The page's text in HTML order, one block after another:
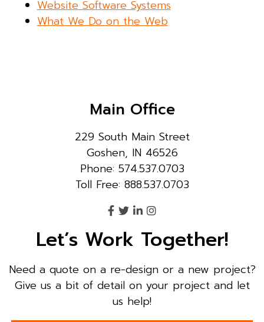
Website Software Systems
What We Do on the Web
Main Office
229 South Main Street
Goshen, IN 46526
Phone: 574.537.0703
Toll Free: 888.537.0703
Let’s Work Together!
Need a quote on a re-design or a new project?
Give us a bit of detail on your project and let
us help!